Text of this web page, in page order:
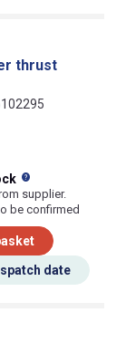
thrust
supplier.
be confirmed
date